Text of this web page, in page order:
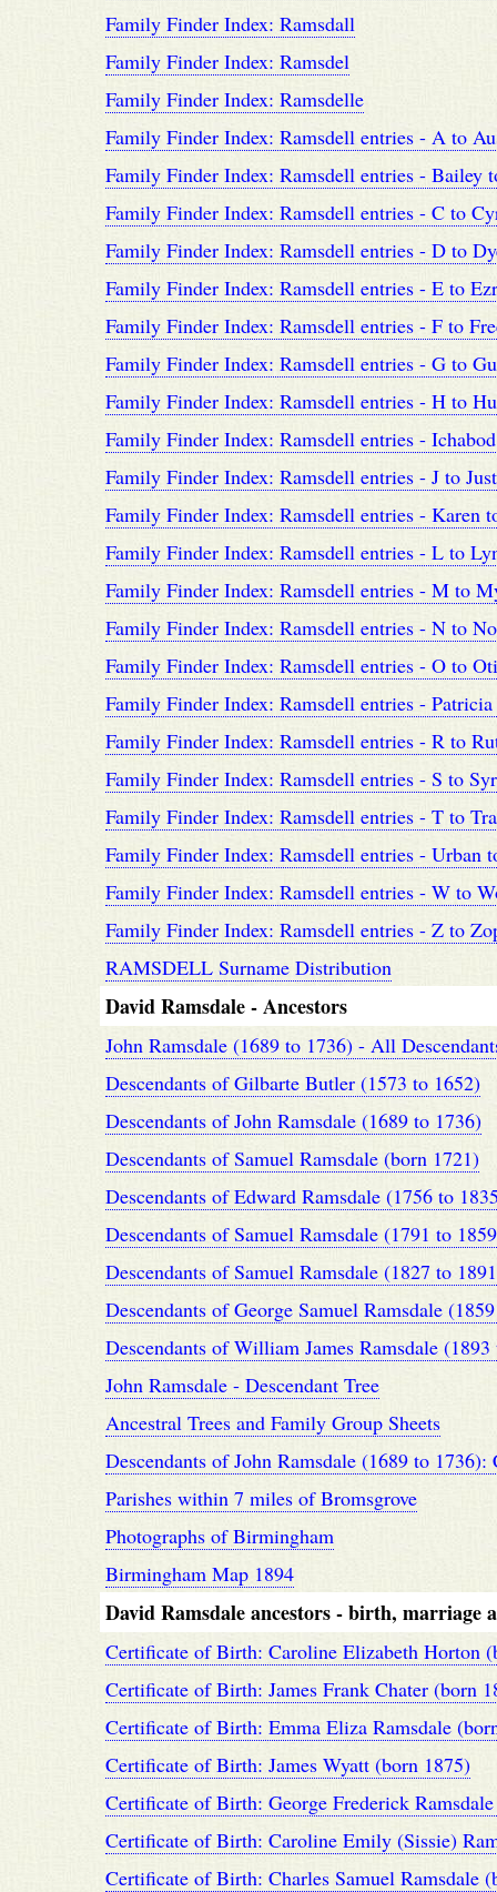
Family Finder Index: Ramsdall
Family Finder Index: Ramsdel
Family Finder Index: Ramsdelle
Family Finder Index: Ramsdell entries - A to
Family Finder Index: Ramsdell entries - Bailey
Family Finder Index: Ramsdell entries - C to
Family Finder Index: Ramsdell entries - D to
Family Finder Index: Ramsdell entries - E to
Family Finder Index: Ramsdell entries - F to
Family Finder Index: Ramsdell entries - G to
Family Finder Index: Ramsdell entries - H to
Family Finder Index: Ramsdell entries -
Family Finder Index: Ramsdell entries - J to
Family Finder Index: Ramsdell entries - Karen
Family Finder Index: Ramsdell entries - L to
Family Finder Index: Ramsdell entries - M to
Family Finder Index: Ramsdell entries - N to
Family Finder Index: Ramsdell entries - O to
Family Finder Index: Ramsdell entries -
Family Finder Index: Ramsdell entries - R to
Family Finder Index: Ramsdell entries - S to
Family Finder Index: Ramsdell entries - T to
Family Finder Index: Ramsdell entries - Urban
Family Finder Index: Ramsdell entries - W to
Family Finder Index: Ramsdell entries - Z to
RAMSDELL Surname Distribution
David Ramsdale - Ancestors
John Ramsdale (1689 to 1736) - All
Descendants of Gilbarte Butler (1573 to 1652)
Descendants of John Ramsdale (1689 to 1736)
Descendants of Samuel Ramsdale (born 1721)
Descendants of Edward Ramsdale (1756 to
Descendants of Samuel Ramsdale (1791 to
Descendants of Samuel Ramsdale (1827 to
Descendants of George Samuel Ramsdale
Descendants of William James Ramsdale
John Ramsdale - Descendant Tree
Ancestral Trees and Family Group Sheets
Descendants of John Ramsdale (1689 to 1736):
Parishes within 7 miles of Bromsgrove
Photographs of Birmingham
Birmingham Map 1894
David Ramsdale ancestors - birth, marriage
Certificate of Birth: Caroline Elizabeth Horton
Certificate of Birth: James Frank Chater (born
Certificate of Birth: Emma Eliza Ramsdale
Certificate of Birth: James Wyatt (born 1875)
Certificate of Birth: George Frederick
Certificate of Birth: Caroline Emily (Sissie)
Certificate of Birth: Charles Samuel Ramsdale